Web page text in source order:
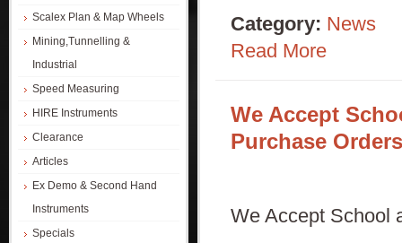
Scalex Plan & Map Wheels
Mining,Tunnelling &
Industrial
Speed Measuring
HIRE Instruments
Clearance
Articles
Ex Demo & Second Hand
Instruments
Specials
Category: News
Read More
We Accept
Purchase Orders
We Accept School